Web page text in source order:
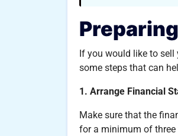
If you would like to sell
some steps that can
1. Arrange Financial
Make sure that the
for a minimum of three